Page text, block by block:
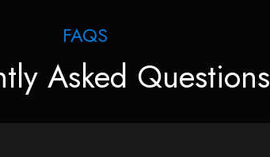
FAQS
Asked Questions